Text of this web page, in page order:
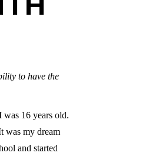
to have the
was 16 years old.
was my dream
and started